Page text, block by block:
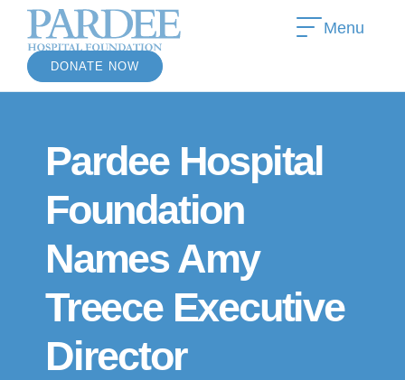
Menu
DONATE NOW
Pardee Hospital
Foundation
Names Amy
Treece Executive
Director